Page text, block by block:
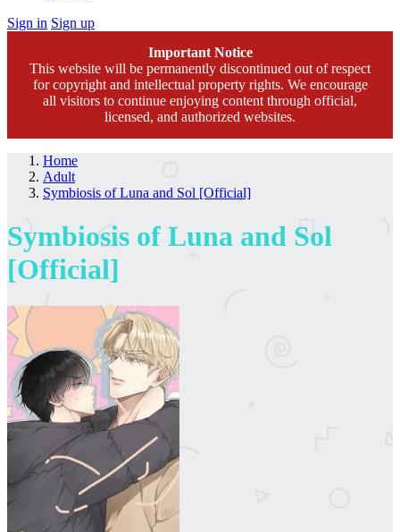
Sign in Sign up
Important Notice
This website will be permanently discontinued out of respect
for copyright and intellectual property rights. We encourage
all visitors to continue enjoying content through official,
licensed, and authorized websites.
Home
Adult
Symbiosis of Luna and Sol [Official]
Symbiosis of Luna and Sol
[Official]